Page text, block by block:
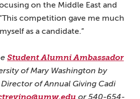
on the Middle East and
competition gave me much
as a candidate.”
Student Alumni Ambassador
of Mary Washington by
of Annual Giving Cadi